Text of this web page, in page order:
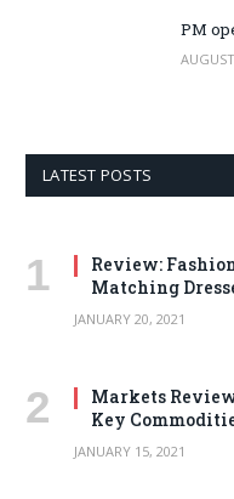
PM
LATEST POSTS
Review:
Matching
JANUARY 20, 2021
Markets
Key
JANUARY 15, 2021